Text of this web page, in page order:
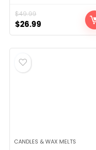
$49.99
Original
price
was:
$49.99.
$26.99
price
is:
CANDLES & WAX MELTS